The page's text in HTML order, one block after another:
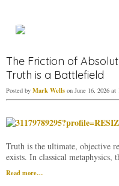
The Friction of
Truth is a Battlefield
Posted by Mark Wells on June 16, 2026 at
​Truth is the ultimate, objective
exists. In classical metaphysics,
Read more…